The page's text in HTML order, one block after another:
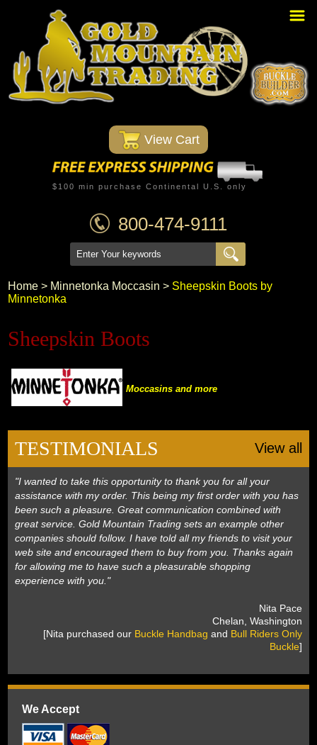
Home
PBR Stuff
Custom Belt Buckles
Montana Silversmiths
Trophy Belt Buckles
Western T-Shirts
Western Hats
Specials
Minnetonka Moccasin
View Cart
$100 min purchase Continental U.S. only
800-474-9111
Home > Minnetonka Moccasin > Sheepskin Boots by
Minnetonka
Sheepskin Boots
Moccasins and more
TESTIMONIALS View all
"I wanted to take this opportunity to thank you for all your
assistance with my order. This being my first order with you has
been such a pleasure. Great communication combined with
great service. Gold Mountain Trading sets an example other
companies should follow. I have told all my friends to visit your
web site and encouraged them to buy from you. Thanks again
for allowing me to have such a pleasurable shopping
experience with you."
Nita Pace
Chelan, Washington
[Nita purchased our Buckle Handbag and Bull Riders Only
Buckle]
We Accept